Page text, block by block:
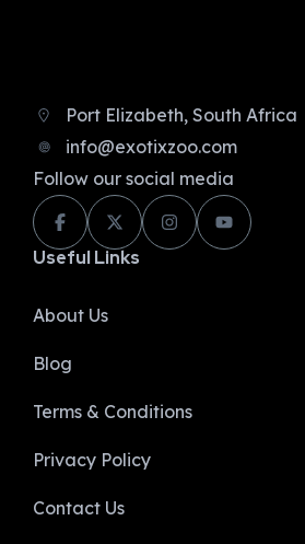
Port Elizabeth, South Africa
info@exotixzoo.com
Follow our social media
Useful Links
About Us
Blog
Terms & Conditions
Privacy Policy​
Contact Us